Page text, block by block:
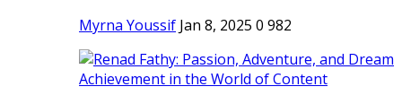
Myrna Youssif Jan 8, 2025 0 982